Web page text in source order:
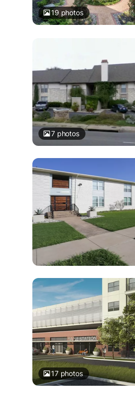
19 photos
7photos
17photos